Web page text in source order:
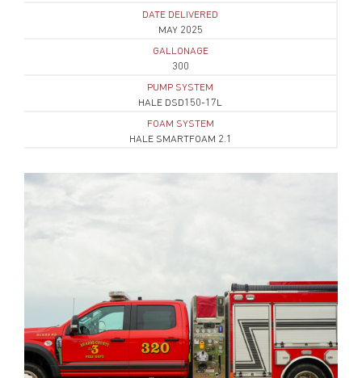
DATE DELIVERED
MAY 2025
GALLONAGE
300
PUMP SYSTEM
HALE DSD150-17L
FOAM SYSTEM
HALE SMARTFOAM 2.1